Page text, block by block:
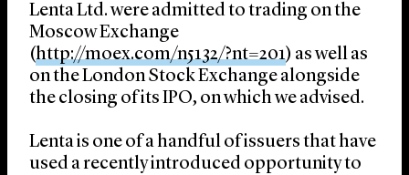
Lenta Ltd. were admitted to trading on the
Moscow Exchange
(http://moex.com/n5132/?nt=201) as well as
on the London Stock Exchange alongside
the closing of its IPO, on which we advised.
Lenta is one of a handful of issuers that have
used a recently introduced opportunity to